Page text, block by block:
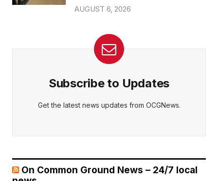
AUGUST 6, 2026
Subscribe to Updates
Get the latest news updates from OCGNews.
On Common Ground News – 24/7 local